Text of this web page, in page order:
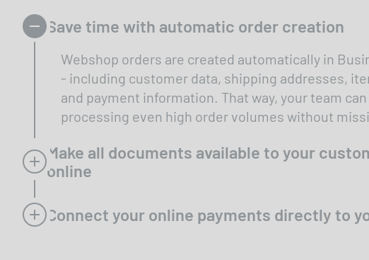
Save time with automatic order creation
Webshop orders are created automatically in
- including customer data, shipping addresses,
and payment information. That way, your team
processing even high order volumes without
Make all documents available to your
online
Connect your online payments directly to